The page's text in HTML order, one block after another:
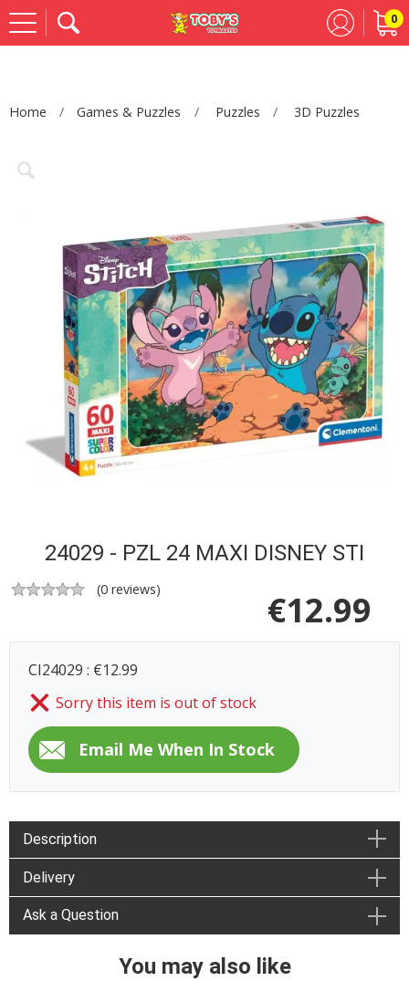
0
Home Games & Puzzles Puzzles 3D Puzzles
24029 - PZL 24 MAXI DISNEY STI
(0 reviews) €12.99
CI24029 : €12.99
Sorry this item is out of stock
Description
Delivery
Ask a Question
You may also like